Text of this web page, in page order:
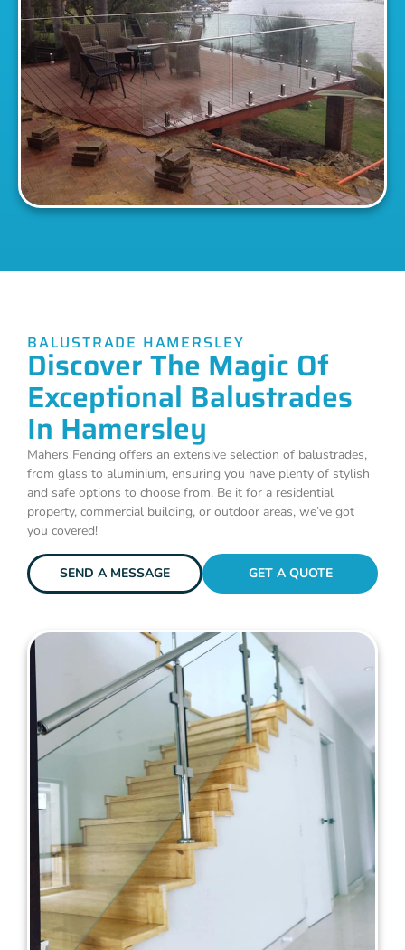
BALUSTRADE HAMERSLEY
Discover The Magic Of
Exceptional Balustrades
In Hamersley
Mahers Fencing offers an extensive selection of balustrades,
from glass to aluminium, ensuring you have plenty of stylish
and safe options to choose from. Be it for a residential
property, commercial building, or outdoor areas, we’ve got
you covered!
SEND A MESSAGE GET A QUOTE